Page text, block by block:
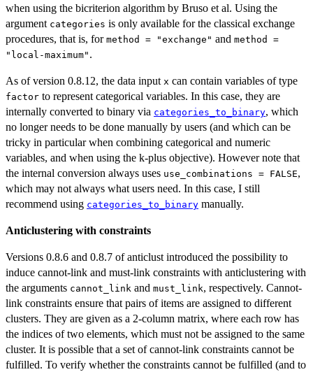
when using the bicriterion algorithm by Bruso et al. Using the
argument categories is only available for the classical exchange
procedures, that is, for method = "exchange" and method =
"local-maximum" .
As of version 0.8.12, the data input x can contain variables of type
factor to represent categorical variables. In this case, they are
internally converted to binary via categories_to_binary, which
no longer needs to be done manually by users (and which can be
tricky in particular when combining categorical and numeric
variables, and when using the k-plus objective). However note that
the internal conversion always uses use_combinations = FALSE,
which may not always what users need. In this case, I still
recommend using categories_to_binary manually.
Anticlustering with constraints
Versions 0.8.6 and 0.8.7 of anticlust introduced the possibility to
induce cannot-link and must-link constraints with anticlustering with
the arguments cannot_link and must_link, respectively. Cannot-
link constraints ensure that pairs of items are assigned to different
clusters. They are given as a 2-column matrix, where each row has
the indices of two elements, which must not be assigned to the same
cluster. It is possible that a set of cannot-link constraints cannot be
fulfilled. To verify whether the constraints cannot be fulfilled (and to